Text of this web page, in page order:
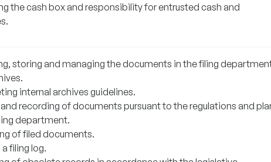
the cash box and responsibility for entrusted cash and
storing and managing the documents in the filing
internal archives guidelines.
recording of documents pursuant to the regulations and
department.
of filed documents.
filing log.